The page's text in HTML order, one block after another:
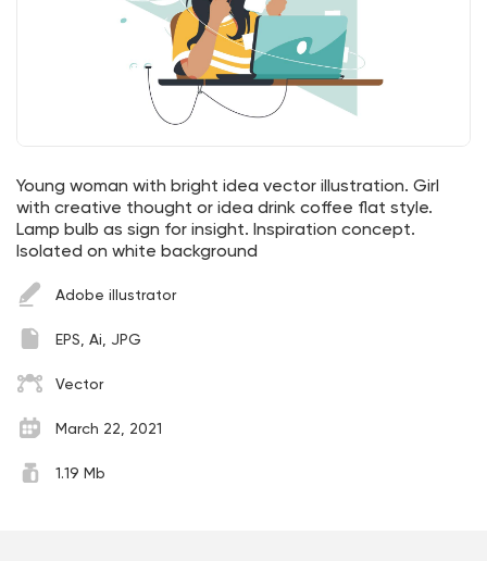
Young woman with bright idea vector illustration. Girl
with creative thought or idea drink coffee flat style.
Lamp bulb as sign for insight. Inspiration concept.
Isolated on white background
Adobe illustrator
EPS, Ai, JPG
Vector
March 22, 2021
1.19 Mb